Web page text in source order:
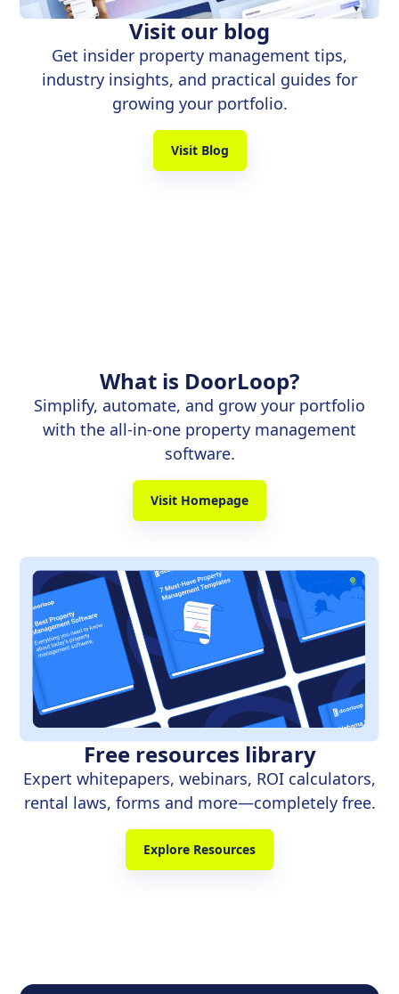
Visit our blog
Get insider property management tips,
industry insights, and practical guides for
growing your portfolio.
Visit Blog
What is DoorLoop?
Simplify, automate, and grow your portfolio
with the all-in-one property management
software.
Visit Homepage
Free resources library
Expert whitepapers, webinars, ROI calculators,
rental laws, forms and more—completely free.
Explore Resources